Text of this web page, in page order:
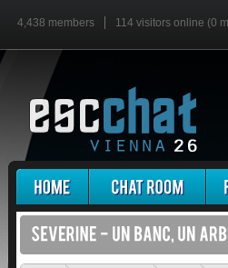
4,438 members 114 visitors online (0